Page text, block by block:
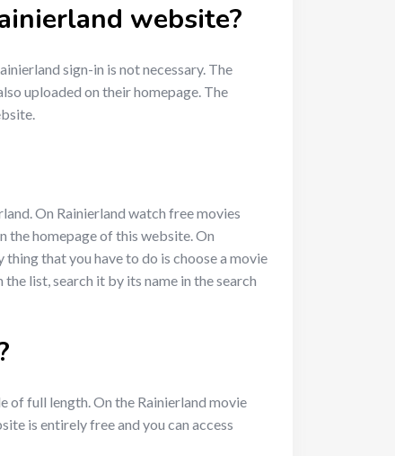
website?
sign-in is not necessary. The
uploaded on their homepage. The
On Rainierland watch free movies
the homepage of this website. On
that you have to do is choose a movie
list, search it by its name in the search
of full length. On the Rainierland movie
is entirely free and you can access